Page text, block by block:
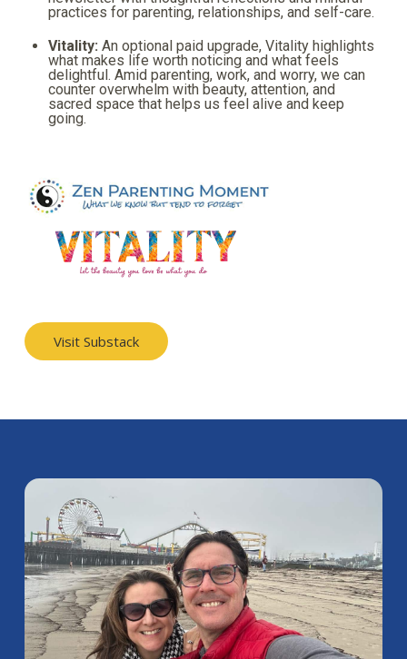
practices for parenting, relationships, and self-care.
Vitality: An optional paid upgrade, Vitality highlights
what makes life worth noticing and what feels
delightful. Amid parenting, work, and worry, we can
counter overwhelm with beauty, attention, and
sacred space that helps us feel alive and keep
going.
Visit Substack